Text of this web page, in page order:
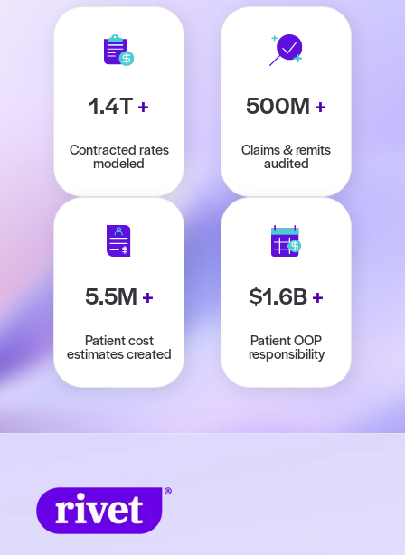
1.4T+
Contracted rates
modeled
500M+
Claims & remits
audited
5.5M+
Patient cost
estimates created
$1.6B+
Patient OOP
responsibility